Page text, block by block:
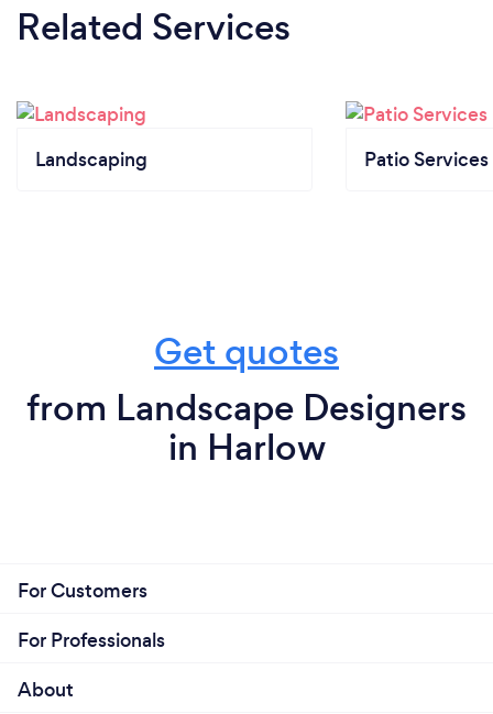
Related Services
Landscaping Patio Services
Get quotes
from Landscape Designers
in Harlow
For Customers
For Professionals
About